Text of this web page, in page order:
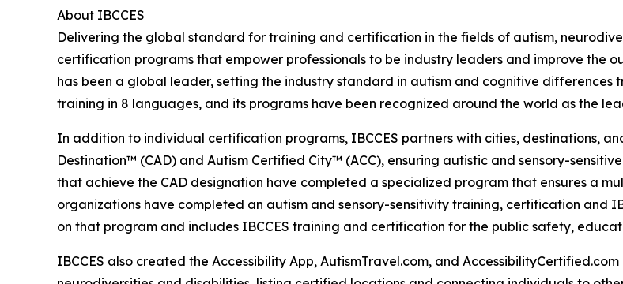
About IBCCES
Delivering the global standard for training and certification in the fields of autism,
certification programs that empower professionals to be industry leaders and improve the
has been a global leader, setting the industry standard in autism and cognitive differences
training in 8 languages, and its programs have been recognized around the world as the
In addition to individual certification programs, IBCCES partners with cities, destinations,
Destination™ (CAD) and Autism Certified City™ (ACC), ensuring autistic and sensory-
that achieve the CAD designation have completed a specialized program that ensures a
organizations have completed an autism and sensory-sensitivity training, certification and
on that program and includes IBCCES training and certification for the public safety,
IBCCES also created the Accessibility App, AutismTravel.com, and